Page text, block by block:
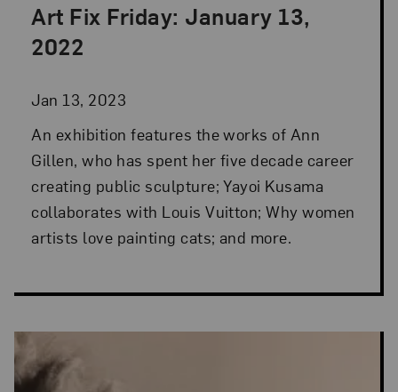
Art Fix Friday: January 13,
2022
Jan 13, 2023
Posted: Jan 13, 2023 in Art Fix Friday
An exhibition features the works of Ann
Gillen, who has spent her five decade career
creating public sculpture; Yayoi Kusama
collaborates with Louis Vuitton; Why women
artists love painting cats; and more.